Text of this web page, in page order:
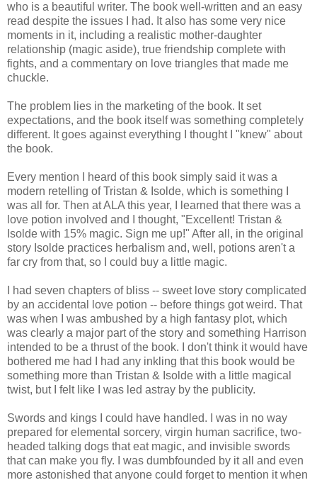
who is a beautiful writer. The book well-written and an easy
read despite the issues I had. It also has some very nice
moments in it, including a realistic mother-daughter
relationship (magic aside), true friendship complete with
fights, and a commentary on love triangles that made me
chuckle.
The problem lies in the marketing of the book. It set
expectations, and the book itself was something completely
different. It goes against everything I thought I "knew" about
the book.
Every mention I heard of this book simply said it was a
modern retelling of Tristan & Isolde, which is something I
was all for. Then at ALA this year, I learned that there was a
love potion involved and I thought, "Excellent! Tristan &
Isolde with 15% magic. Sign me up!" After all, in the original
story Isolde practices herbalism and, well, potions aren't a
far cry from that, so I could buy a little magic.
I had seven chapters of bliss -- sweet love story complicated
by an accidental love potion -- before things got weird. That
was when I was ambushed by a high fantasy plot, which
was clearly a major part of the story and something Harrison
intended to be a thrust of the book. I don't think it would have
bothered me had I had any inkling that this book would be
something more than Tristan & Isolde with a little magical
twist, but I felt like I was led astray by the publicity.
Swords and kings I could have handled. I was in no way
prepared for elemental sorcery, virgin human sacrifice, two-
headed talking dogs that eat magic, and invisible swords
that can make you fly. I was dumbfounded by it all and even
more astonished that anyone could forget to mention it when